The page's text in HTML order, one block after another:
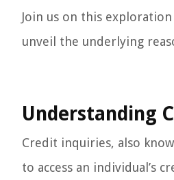
Join us on this
unveil the underlying
Understanding
Credit inquiries, also
to access an individual’s